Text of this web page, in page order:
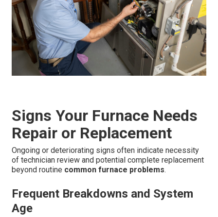
Signs Your Furnace Needs
Repair or Replacement
Ongoing or deteriorating signs often indicate necessity
of technician review and potential complete replacement
beyond routine common furnace problems.
Frequent Breakdowns and System
Age